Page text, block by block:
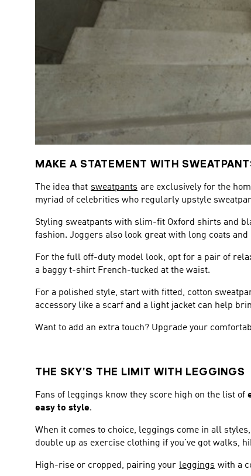
MAKE A STATEMENT WITH
The idea that sweatpants are exclusively for the
myriad of celebrities who regularly upstyle
Styling sweatpants with slim-fit Oxford shirts and
fashion. Joggers also look great with long coats
For the full off-duty model look, opt for a pair of
a baggy t-shirt French-tucked at the waist.
For a polished style, start with fitted, cotton
accessory like a scarf and a light jacket can help
Want to add an extra touch? Upgrade your
THE SKY’S THE LIMIT WITH LEGGINGS
Fans of leggings know they score high on the list of
easy to style.
When it comes to choice, leggings come in all
double up as exercise clothing if you’ve got walks,
High-rise or cropped, pairing your leggings with a